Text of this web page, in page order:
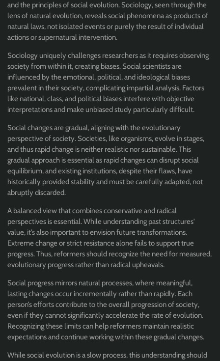
and the principles of social evolution. Sociology, seen through the
lens of natural evolution, reveals social phenomena as products of
natural laws, not isolated events or purely the result of individual
actions or supernatural intervention.
Sociology uniquely challenges researchers as it requires observing
society from within it, creating biases. Social scientists are
influenced by the emotional, political, and ideological biases
prevalent in their society, complicating impartial analysis. Factors
like national, class, and political biases interfere with objective
interpretations and make unbiased study particularly difficult.
Social changes are gradual, aligning with the evolutionary
perspective of society. Societies, like organisms, evolve in stages,
and thus rapid change is neither realistic nor sustainable. This
gradual approach is essential as rapid changes can disrupt social
equilibrium, and existing institutions, despite their flaws, have
historically provided stability and must be carefully adapted, not
abruptly discarded.
A balanced view that combines conservative and radical
perspectives is essential. While understanding past structures'
value, it’s also important to envision future transformations.
Extreme change or strict resistance alone fails to support true
progress. Thus, reformers should recognize the need for measured,
evolutionary progress rather than radical upheavals.
Social progress mirrors natural processes, where meaningful,
lasting changes occur incrementally rather than rapidly. Each
person’s efforts contribute to the overall progression of society,
even if they cannot significantly accelerate the rate of evolution.
Recognizing these limits can help reformers maintain realistic
expectations and continue working within these gradual changes.
While social evolution is a slow process, this understanding should